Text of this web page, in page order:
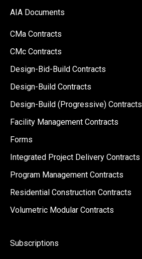
AIA Documents
CMa Contracts
CMc Contracts
Design-Bid-Build Contracts
Design-Build Contracts
Design-Build (Progressive) Contracts
Facility Management Contracts
Forms
Integrated Project Delivery Contracts
Program Management Contracts
Residential Construction Contracts
Volumetric Modular Contracts
Subscriptions